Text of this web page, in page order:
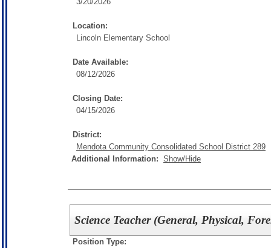
Location:
Lincoln Elementary School
Date Available:
08/12/2026
Closing Date:
04/15/2026
District:
Mendota Community Consolidated School District 289
Additional Information: Show/Hide
Science Teacher (General, Physical,
Position Type: